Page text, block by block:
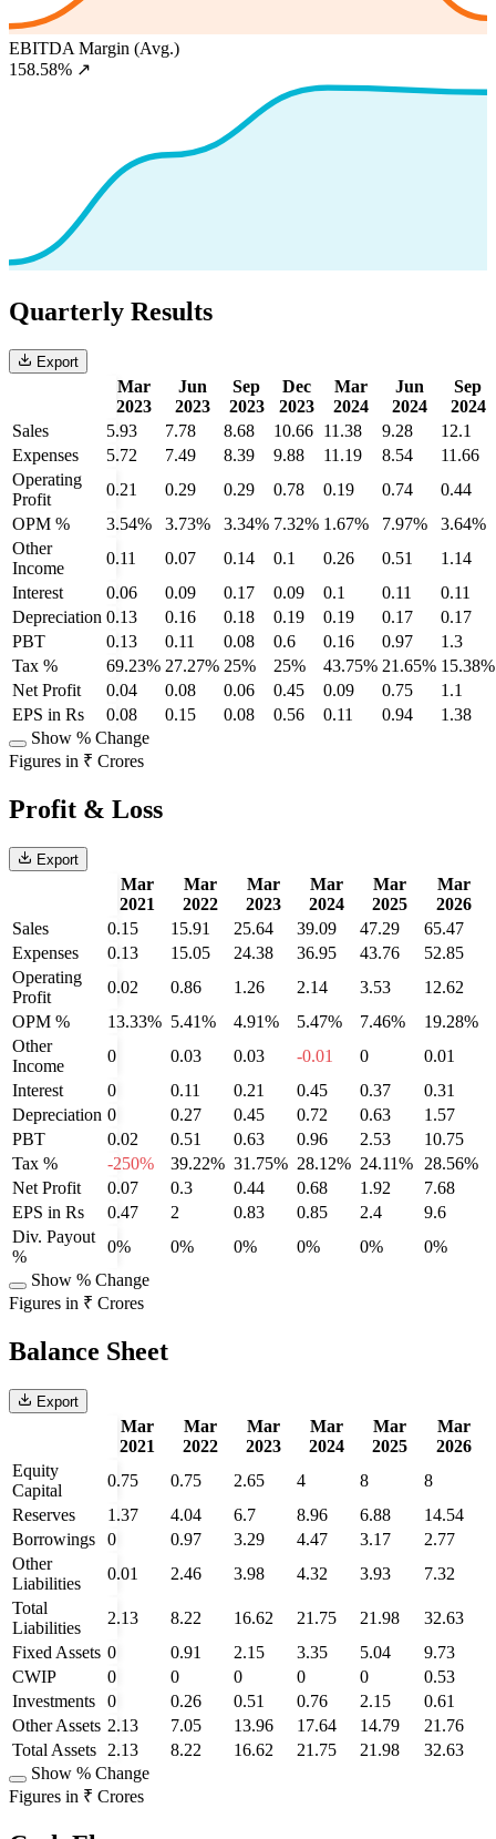
EBITDA Margin (Avg.)
158.58% ↗
Quarterly Results
Export
Mar
2023
Jun
2023
Sep
2023
Dec
2023
Mar
2024
Jun
2024
Sep
2024
Sales
5.93 7.78 8.68 10.66 11.38 9.28
12.1
Expenses
5.72 7.49 8.39 9.88 11.19 8.54
11.66
Operating
Profit
0.21 0.29 0.29 0.78 0.19 0.74
0.44
OPM %
3.54% 3.73% 3.34% 7.32% 1.67% 7.97%
3.64%
Other
Income
0.11 0.07 0.14 0.1 0.26 0.51
1.14
Interest
0.06 0.09 0.17 0.09 0.1 0.11
0.11
Depreciation 0.13 0.16 0.18 0.19 0.19 0.17
0.17
PBT
0.13 0.11 0.08 0.6 0.16 0.97
1.3
Tax %
69.23% 27.27% 25% 25% 43.75% 21.65% 15.38%
Net Profit
0.04 0.08 0.06 0.45 0.09 0.75
1.1
EPS in Rs
0.08 0.15 0.08 0.56 0.11 0.94
1.38
Show % Change
Figures in ₹ Crores
Profit & Loss
Export
Mar
2021
Mar
2022
Mar
2023
Mar
2024
Mar
2025
Mar
2026
Sales
0.15 15.91 25.64 39.09 47.29
65.47
Expenses
0.13 15.05 24.38 36.95 43.76
52.85
Operating
Profit
0.02 0.86 1.26 2.14 3.53
12.62
OPM %
13.33% 5.41% 4.91% 5.47% 7.46%
19.28%
Other
Income
0 0.03 0.03 -0.01 0
0.01
Interest
0 0.11 0.21 0.45 0.37
0.31
Depreciation 0 0.27 0.45 0.72 0.63
1.57
PBT
0.02 0.51 0.63 0.96 2.53
10.75
Tax %
-250% 39.22% 31.75% 28.12% 24.11%
28.56%
Net Profit
0.07 0.3 0.44 0.68 1.92
7.68
EPS in Rs
0.47 2 0.83 0.85 2.4
9.6
Div. Payout
%
0% 0% 0% 0% 0%
0%
Show % Change
Figures in ₹ Crores
Balance Sheet
Export
Mar
2021
Mar
2022
Mar
2023
Mar
2024
Mar
2025
Mar
2026
Equity
Capital
0.75 0.75 2.65 4 8
8
Reserves
1.37 4.04 6.7 8.96 6.88
14.54
Borrowings
0 0.97 3.29 4.47 3.17
2.77
Other
Liabilities
0.01 2.46 3.98 4.32 3.93
7.32
Total
Liabilities
2.13 8.22 16.62 21.75 21.98
32.63
Fixed Assets 0 0.91 2.15 3.35 5.04
9.73
CWIP
0 0 0 0 0
0.53
Investments
0 0.26 0.51 0.76 2.15
0.61
Other Assets 2.13 7.05 13.96 17.64 14.79
21.76
Total Assets
2.13 8.22 16.62 21.75 21.98
32.63
Show % Change
Figures in ₹ Crores